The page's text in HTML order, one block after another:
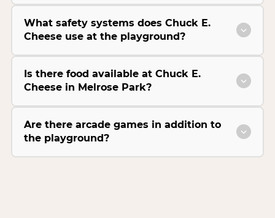
What safety systems does Chuck E.
Cheese use at the playground?
Is there food available at Chuck E.
Cheese in Melrose Park?
Are there arcade games in addition to
the playground?